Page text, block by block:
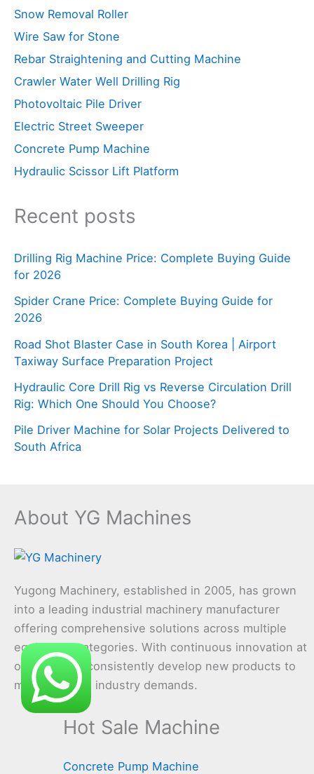
Snow Removal Roller
Wire Saw for Stone
Rebar Straightening and Cutting Machine
Crawler Water Well Drilling Rig
Photovoltaic Pile Driver
Electric Street Sweeper
Concrete Pump Machine
Hydraulic Scissor Lift Platform
Recent posts
Drilling Rig Machine Price: Complete Buying Guide
for 2026
Spider Crane Price: Complete Buying Guide for
2026
Road Shot Blaster Case in South Korea | Airport
Taxiway Surface Preparation Project
Hydraulic Core Drill Rig vs Reverse Circulation Drill
Rig: Which One Should You Choose?
Pile Driver Machine for Solar Projects Delivered to
South Africa
About YG Machines
Yugong Machinery, established in 2005, has grown
into a leading industrial machinery manufacturer
offering comprehensive solutions across multiple
equipment categories. With continuous innovation at
our core, we consistently develop new products to
meet evolving industry demands.
Hot Sale Machine
Concrete Pump Machine